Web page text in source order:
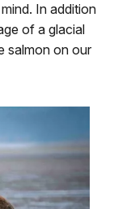
In addition
of a glacial
salmon on our